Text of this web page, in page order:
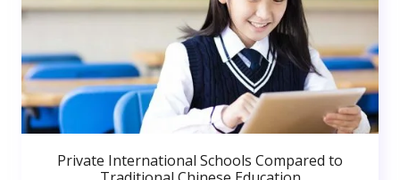
Private International Schools Compared to